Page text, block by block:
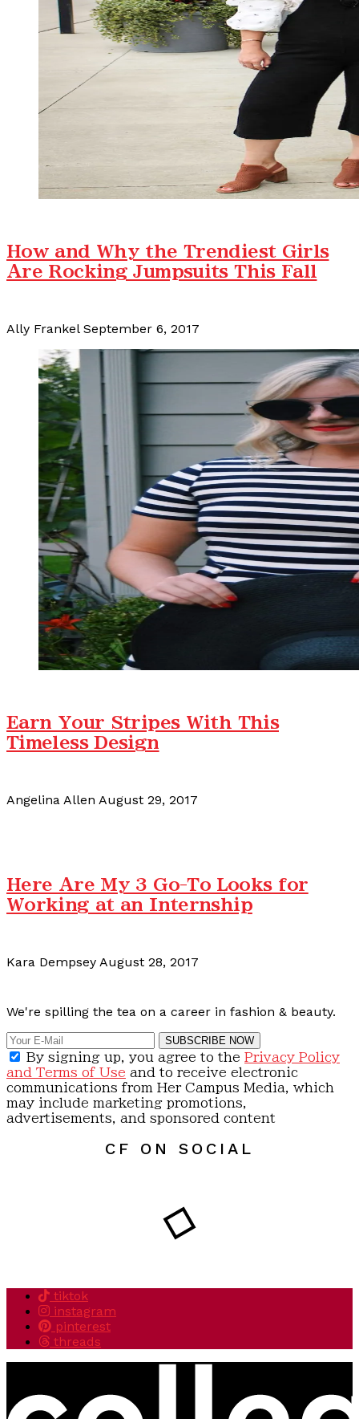
How and Why the Trendiest Girls
Are Rocking Jumpsuits This Fall
Ally Frankel September 6, 2017
Earn Your Stripes With This
Timeless Design
Angelina Allen August 29, 2017
Here Are My 3 Go-To Looks for
Working at an Internship
Kara Dempsey August 28, 2017
We're spilling the tea on a career in fashion & beauty.
SUBSCRIBE NOW
By signing up, you agree to the Privacy Policy
and Terms of Use and to receive electronic
communications from Her Campus Media, which
may include marketing promotions,
advertisements, and sponsored content
CF ON SOCIAL
tiktok
instagram
pinterest
threads